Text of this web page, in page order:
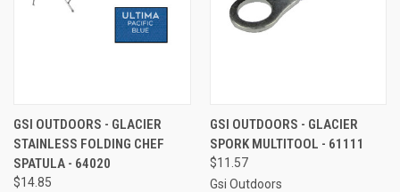
GSI OUTDOORS - GLACIER
STAINLESS FOLDING CHEF
SPATULA - 64020
$14.85
GSI OUTDOORS - GLACIER
SPORK MULTITOOL - 61111
$11.57
Gsi Outdoors